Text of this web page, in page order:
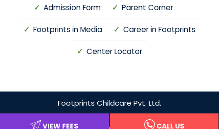
Admission Form Parent Corner
Footprints in Media Career in Footprints
Center Locator
Footprints Childcare Pvt. Ltd.
Privacy Policy
VIEW FEES CALL US